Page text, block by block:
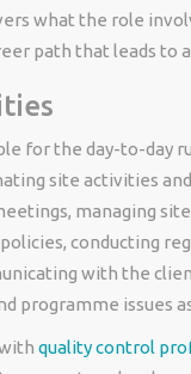
what the role
path that leads to
for the day-to-day
site activities
managing
conducting
with the
programme issues
quality control